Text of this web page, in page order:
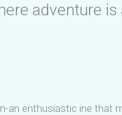
adventure
an enthusiastic ine